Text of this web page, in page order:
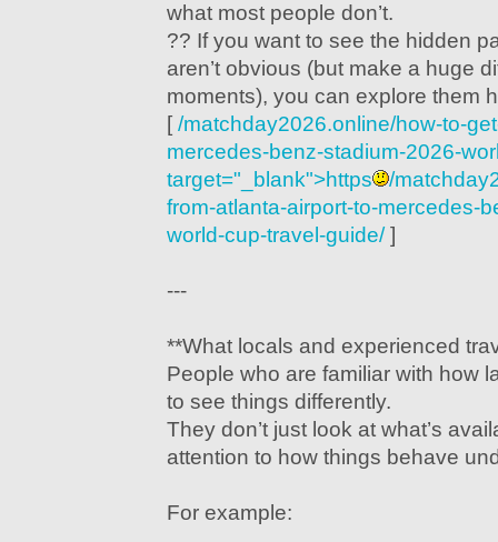
what most people don’t.
?? If you want to see the hidden
aren’t obvious (but make a huge
moments), you can explore them
[ /matchday2026.online/how-to-
mercedes-benz-stadium-2026-
target="_blank">https
/
from-atlanta-airport-to-mercedes-
world-cup-travel-guide/]
---
**What locals and experienced
People who are familiar with how
to see things differently.
They don’t just look at what’s
attention to how things behave
For example: